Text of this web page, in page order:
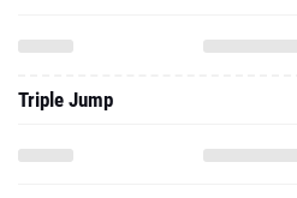
Triple Jump